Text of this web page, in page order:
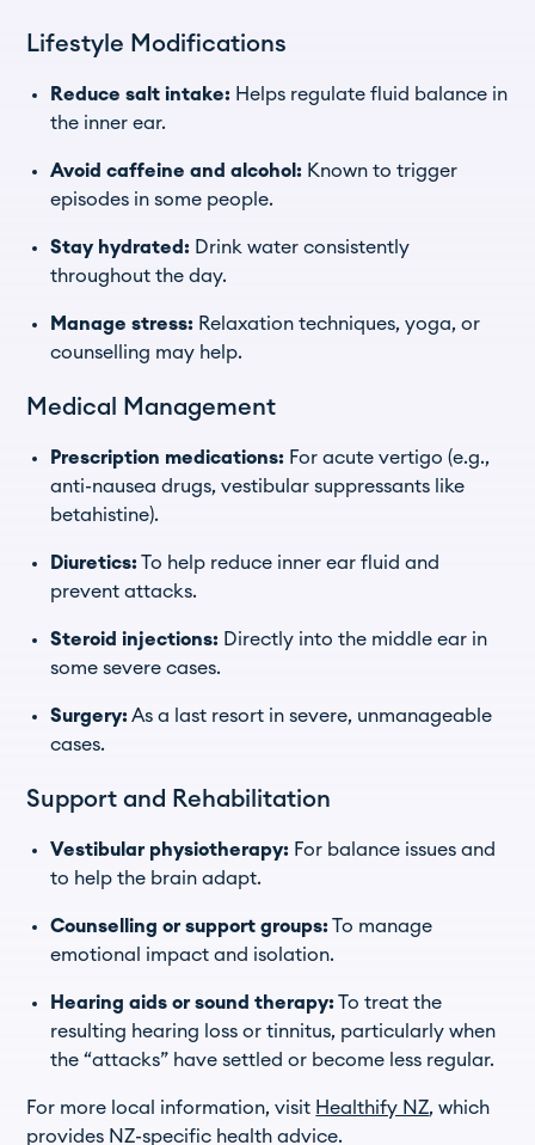
Lifestyle Modifications
Reduce salt intake: Helps regulate fluid balance in
the inner ear.
Avoid caffeine and alcohol: Known to trigger
episodes in some people.
Stay hydrated: Drink water consistently
throughout the day.
Manage stress: Relaxation techniques, yoga, or
counselling may help.
Medical Management
Prescription medications: For acute vertigo (e.g.,
anti-nausea drugs, vestibular suppressants like
betahistine).
Diuretics:To help reduce inner ear fluid and
prevent attacks.
Steroid injections: Directly into the middle ear in
some severe cases.
Surgery:As a last resort in severe, unmanageable
cases.
Support and Rehabilitation
Vestibular physiotherapy: For balance issues and
to help the brain adapt.
Counselling or support groups:To manage
emotional impact and isolation.
Hearing aids or sound therapy:To treat the
resulting hearing loss or tinnitus, particularly when
the “attacks” have settled or become less regular.
For more local information, visit Healthify NZ, which
provides NZ-specific health advice.